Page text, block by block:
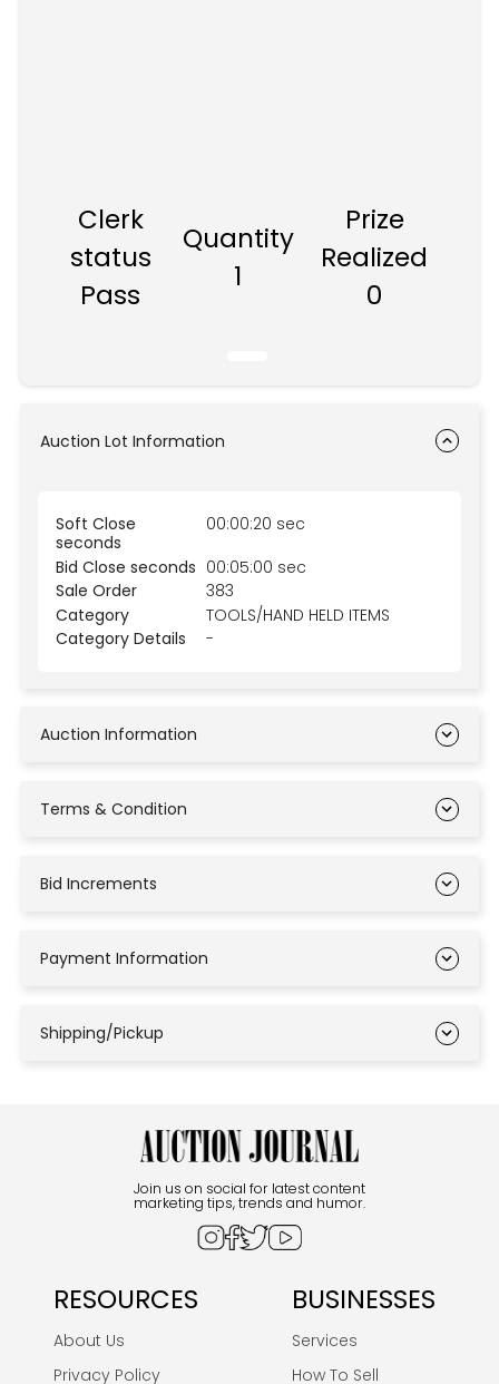
Clerk
status
Pass
Quantity
1
Prize
Realized
0
Auction Lot Information
Soft Close
seconds
00:00:20 sec
Bid Close seconds 00:05:00 sec
Sale Order
383
Category
TOOLS/HAND HELD ITEMS
Category Details
-
Auction Information
Terms & Condition
Bid Increments
Payment Information
Shipping/Pickup
Join us on social for latest content
marketing tips, trends and humor.
RESOURCES
About Us
Privacy Policy
BUSINESSES
Services
How To Sell